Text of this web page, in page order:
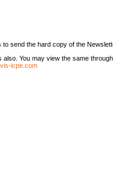
send the hard copy of the
You may view the same
icpe.com